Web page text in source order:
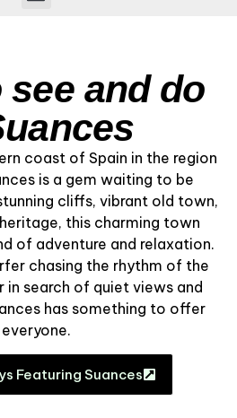
see and do
coast of Spain in the region
is a gem waiting to be
cliffs, vibrant old town,
this charming town
of adventure and relaxation.
chasing the rhythm of the
in search of quiet views and
has something to offer
everyone.
Featuring Suances